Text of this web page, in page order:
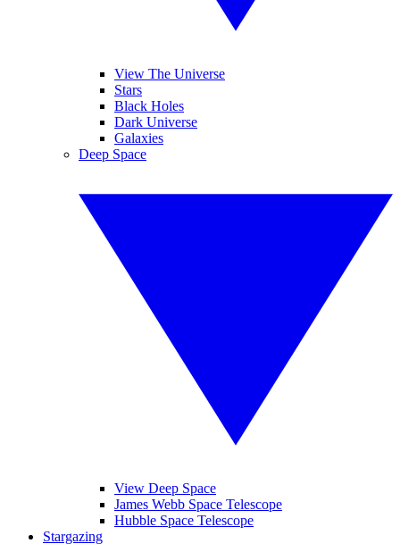
View The Universe
Stars
Black Holes
Dark Universe
Galaxies
Deep Space
View Deep Space
James Webb Space Telescope
Hubble Space Telescope
Stargazing